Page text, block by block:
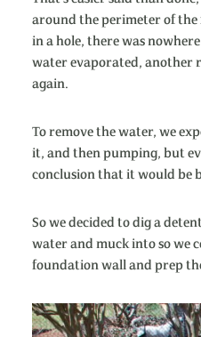
around the perimeter of the
in a hole, there was
water evaporated, another
again.
To remove the water, we
it, and then pumping, but
conclusion that it would be
So we decided to dig a
water and muck into so we
foundation wall and prep